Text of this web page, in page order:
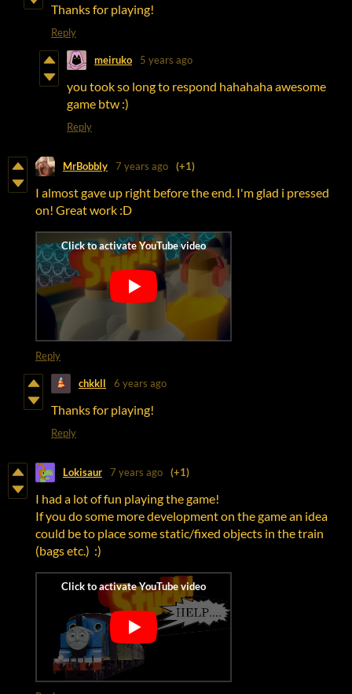
Thanks for playing!
Reply
meiruko 5 years ago
you took so long to respond hahahaha awesome
game btw :)
Reply
MrBobbly 7 years ago (+1)
I almost gave up right before the end. I'm glad i pressed
on! Great work :D
Reply
chkkll 6 years ago
Thanks for playing!
Reply
Lokisaur 7 years ago (+1)
I had a lot of fun playing the game!
If you do some more development on the game an idea
could be to place some static/fixed objects in the train
(bags etc.) :)